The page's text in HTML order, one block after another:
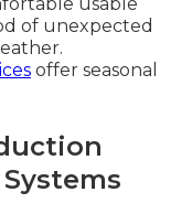
of unexpected
offer seasonal